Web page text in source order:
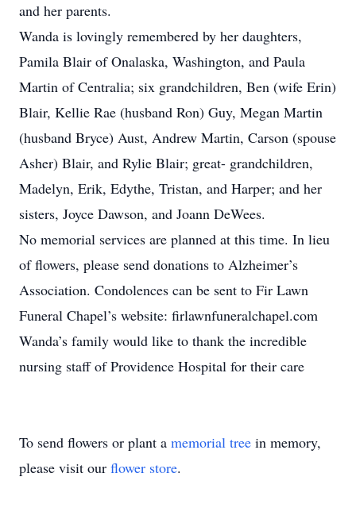
and her parents.
Wanda is lovingly remembered by her daughters,
Pamila Blair of Onalaska, Washington, and Paula
Martin of Centralia; six grandchildren, Ben (wife Erin)
Blair, Kellie Rae (husband Ron) Guy, Megan Martin
(husband Bryce) Aust, Andrew Martin, Carson (spouse
Asher) Blair, and Rylie Blair; great- grandchildren,
Madelyn, Erik, Edythe, Tristan, and Harper; and her
sisters, Joyce Dawson, and Joann DeWees.
No memorial services are planned at this time. In lieu
of flowers, please send donations to Alzheimer’s
Association. Condolences can be sent to Fir Lawn
Funeral Chapel’s website: firlawnfuneralchapel.com
Wanda’s family would like to thank the incredible
nursing staff of Providence Hospital for their care
To send flowers or plant a memorial tree in memory,
please visit our flower store.